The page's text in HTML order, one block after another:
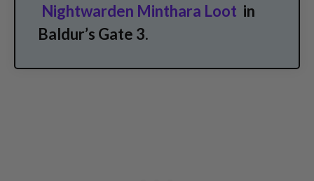
Nightwarden Minthara Loot in
Baldur’s Gate 3.